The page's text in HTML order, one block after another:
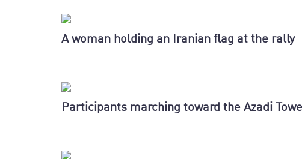
A woman holding an Iranian flag at the rally
Participants marching toward the Azadi